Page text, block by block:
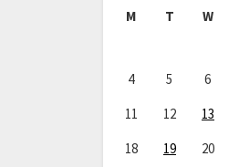
M T W
4
5 6
11
12 13
18
19 20